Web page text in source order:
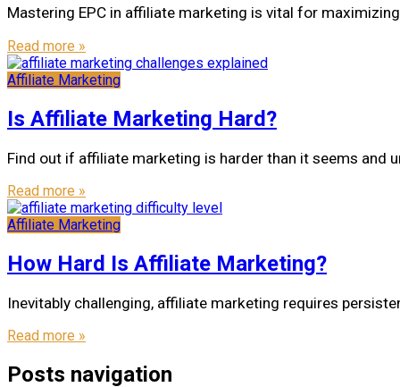
Mastering EPC in affiliate marketing is vital for
Read more »
Affiliate Marketing
Is Affiliate Marketing Hard?
Find out if affiliate marketing is harder than it seems and
Read more »
Affiliate Marketing
How Hard Is Affiliate Marketing?
Inevitably challenging, affiliate marketing requires
Read more »
Posts navigation